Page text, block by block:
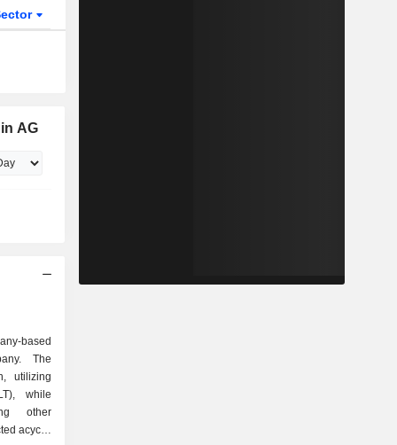
AG
based
The
utilizing
while
other
acyclic